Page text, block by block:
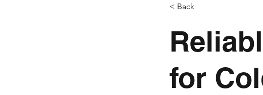
< Back
for